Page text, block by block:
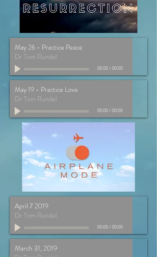
May 26 - Practice Peace
Dr Tom Rundel
00:00 /00:00
May 19 - Practice Love
Dr Tom Rundel
00:00 /00:00
April 7 2019
Dr Tom Rundel
00:00 /00:00
March 31, 2019